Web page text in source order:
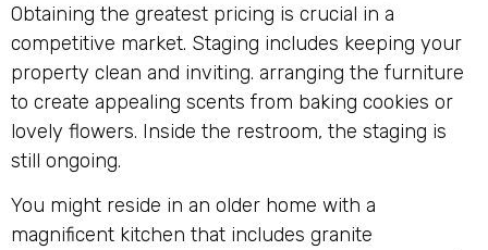
Obtaining the greatest pricing is crucial in a
competitive market. Staging includes keeping your
property clean and inviting. arranging the furniture
to create appealing scents from baking cookies or
lovely flowers. Inside the restroom, the staging is
still ongoing.
You might reside in an older home with a
magnificent kitchen that includes granite